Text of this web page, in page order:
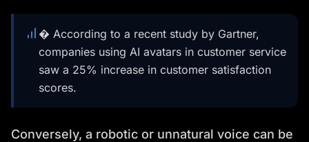
� According to a recent study by Gartner,
companies using AI avatars in customer service
saw a 25% increase in customer satisfaction
scores.
Conversely, a robotic or unnatural voice can be